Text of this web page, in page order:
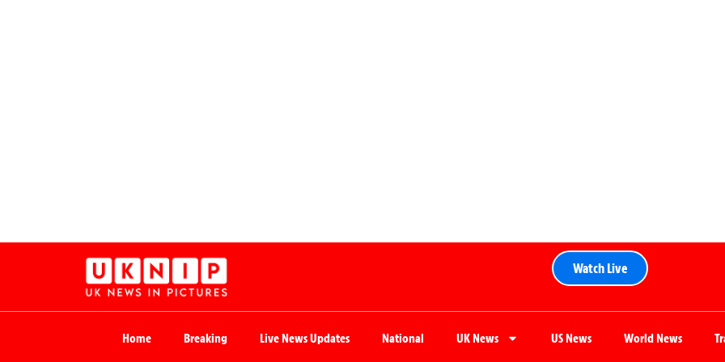
Watch Live
Home Breaking Live News Updates National UK News US News World News